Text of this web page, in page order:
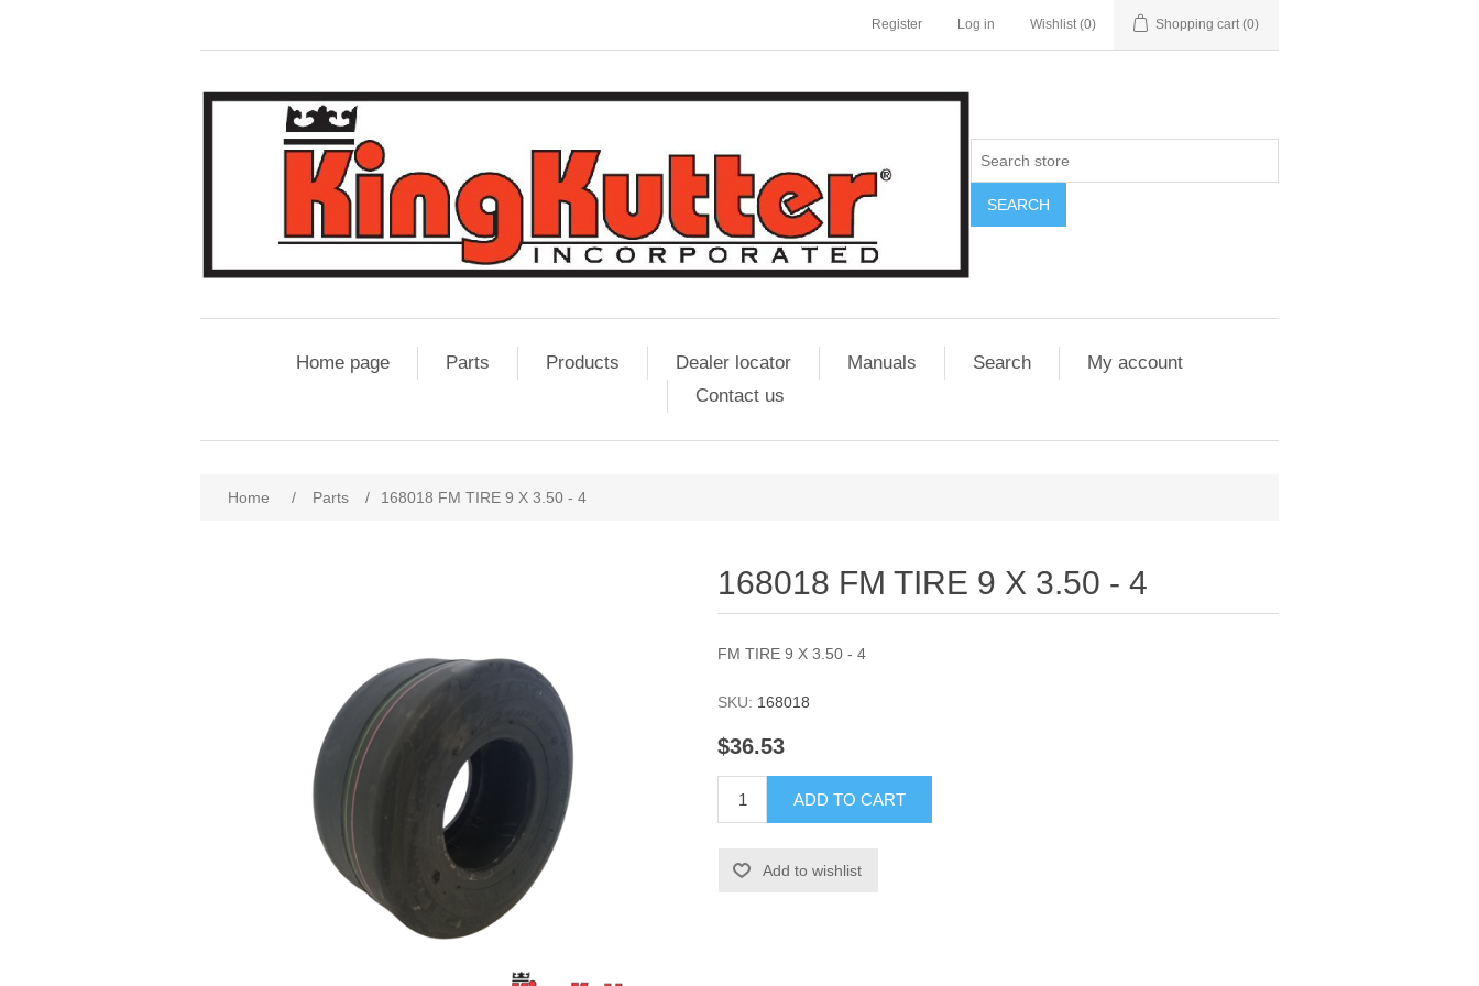
Register Log in Wishlist (0) Shopping cart (0)
SEARCH
Home page Parts Products Dealer locator Manuals Search
My account
Contact us
Home / Parts / 168018 FM TIRE 9 X 3.50 - 4
168018 FM TIRE 9 X 3.50 - 4
FM TIRE 9 X 3.50 - 4
SKU: 168018
$36.53
ADD TO CART
Add to wishlist